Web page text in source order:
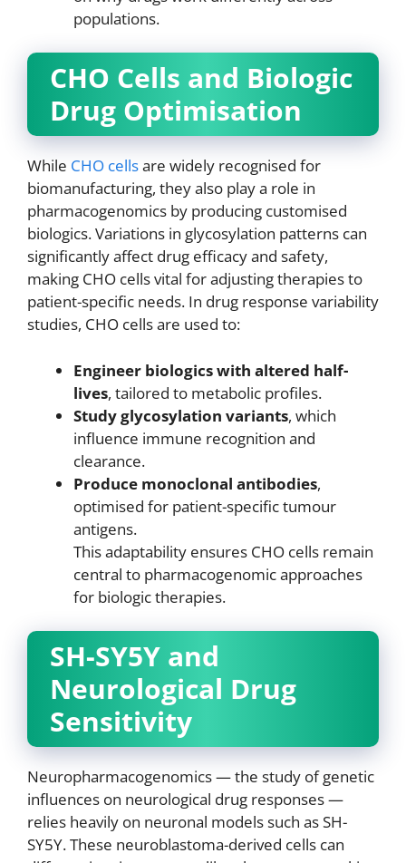
populations.
CHO Cells and Biologic
Drug Optimisation
While CHO cellsare widely recognised for
biomanufacturing, they also play a role in
pharmacogenomics by producing customised
biologics. Variations in glycosylation patterns can
significantly affect drug efficacy and safety,
making CHO cells vital for adjusting therapies to
patient-specific needs. In drug response variability
studies, CHO cells are used to:
Engineer biologics with altered half-
lives, tailored to metabolic profiles.
Study glycosylation variants, which
influence immune recognition and
clearance.
Produce monoclonal antibodies,
optimised for patient-specific tumour
antigens.
This adaptability ensures CHO cells remain
central to pharmacogenomic approaches
for biologic therapies.
SH-SY5Y and
Neurological Drug
Sensitivity
Neuropharmacogenomics — the study of genetic
influences on neurological drug responses —
relies heavily on neuronal models such as SH-
SY5Y. These neuroblastoma-derived cells can